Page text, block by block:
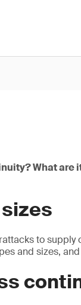
What are
to
and sizes,